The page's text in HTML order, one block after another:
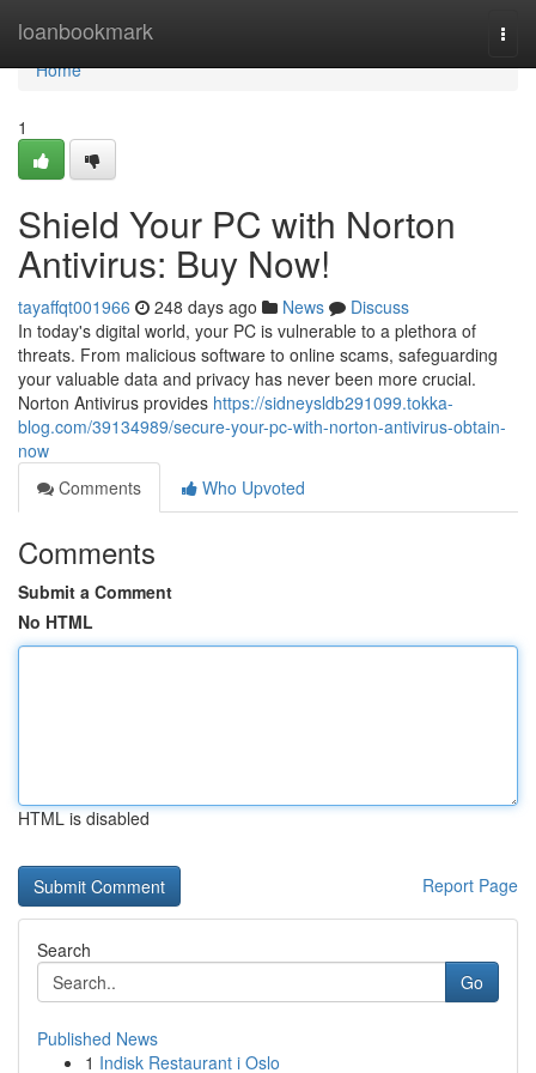
loanbookmark
Home
Home
1
Shield Your PC with Norton
Antivirus: Buy Now!
tayaffqt001966 248 days ago News
Discuss
In today's digital world, your PC is vulnerable to a plethora of
threats. From malicious software to online scams, safeguarding
your valuable data and privacy has never been more crucial.
Norton Antivirus provides https://sidneysldb291099.tokka-
blog.com/39134989/secure-your-pc-with-norton-antivirus-obtain-
now
Comments
Who Upvoted
Comments
Submit a Comment
No HTML
HTML is disabled
Report Page
Search
Go
Published News
1 Indisk Restaurant i Oslo